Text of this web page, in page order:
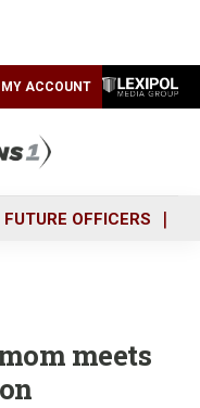
MY ACCOUNT
OFFICERS
meets